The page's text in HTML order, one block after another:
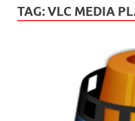
TAG:VLC MEDIA